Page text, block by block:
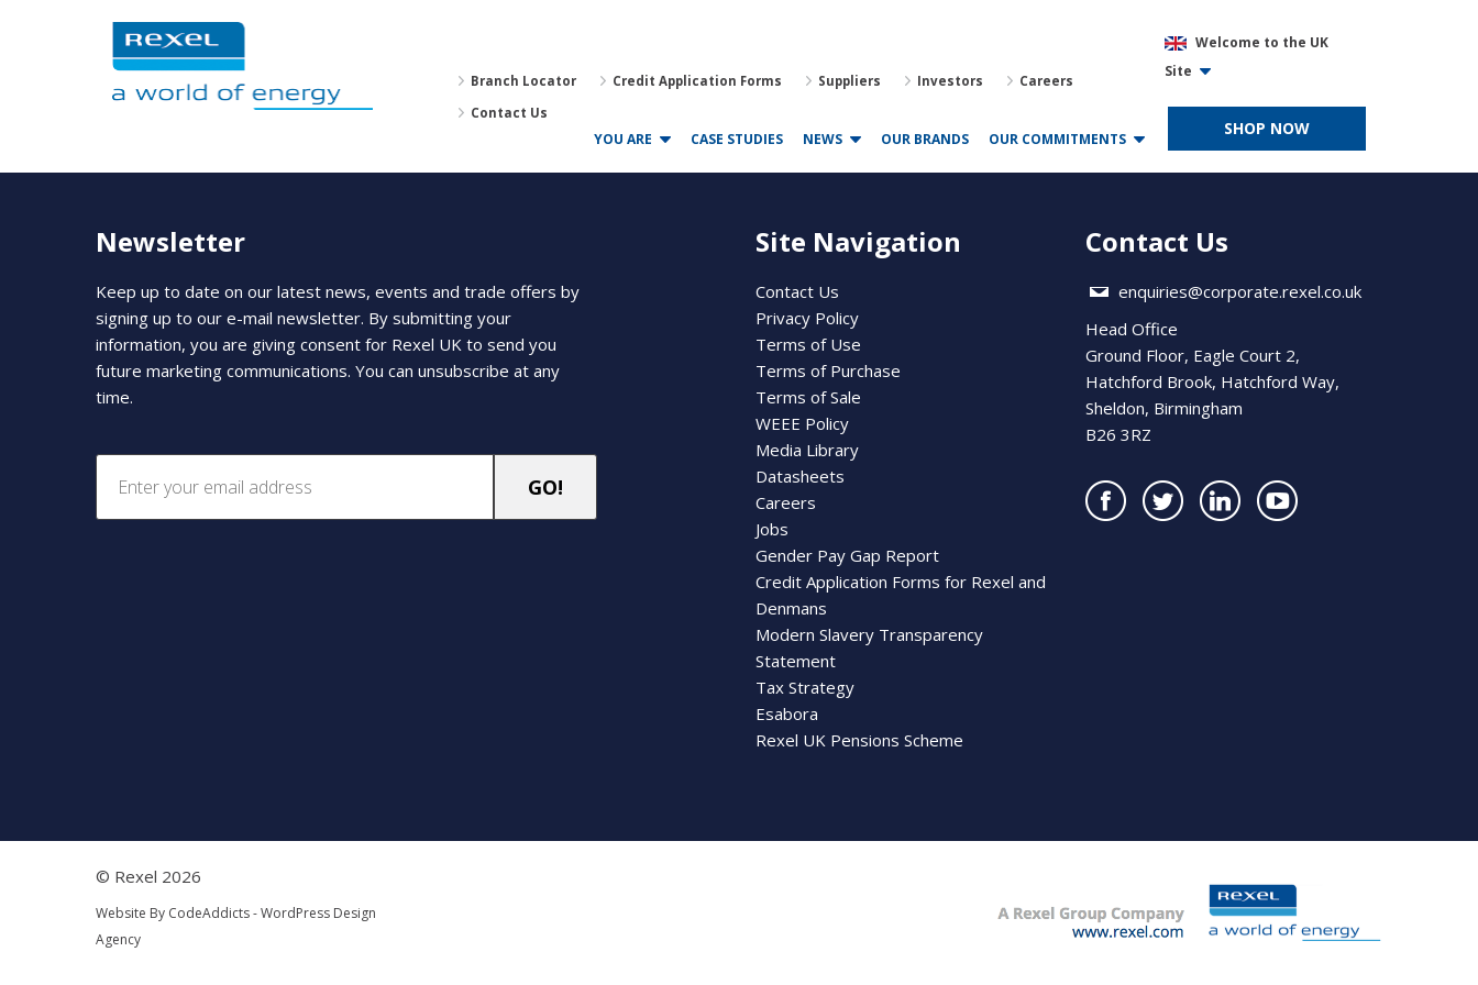
Welcome to the UK
Site
SHOP NOW
Branch Locator Credit Application Forms Suppliers Investors
Careers
Contact Us
YOU ARE CASE STUDIES NEWS OUR BRANDS OUR COMMITMENTS
Newsletter
Keep up to date on our latest news, events and trade offers by
signing up to our e-mail newsletter. By submitting your
information, you are giving consent for Rexel UK to send you
future marketing communications. You can unsubscribe at any
time.
Site Navigation
Contact Us
Privacy Policy
Terms of Use
Terms of Purchase
Terms of Sale
WEEE Policy
Media Library
Datasheets
Careers
Jobs
Gender Pay Gap Report
Credit Application Forms for Rexel and
Denmans
Modern Slavery Transparency
Statement
Tax Strategy
Esabora
Rexel UK Pensions Scheme
Contact Us
enquiries@corporate.rexel.co.uk
Head Office
Ground Floor, Eagle Court 2,
Hatchford Brook, Hatchford Way,
Sheldon, Birmingham
B26 3RZ
© Rexel 2026
Website By CodeAddicts - WordPress Design
Agency